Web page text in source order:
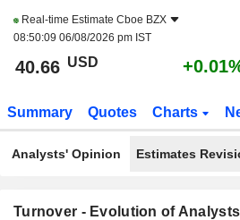
Real-time Estimate Cboe BZX
08:50:09 06/08/2026 pm IST
40.66 USD
Summary Quotes Charts
Analysts' Opinion Estimates
Turnover - Evolution of